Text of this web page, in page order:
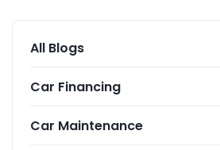
All Blogs
Car Financing
Car Maintenance